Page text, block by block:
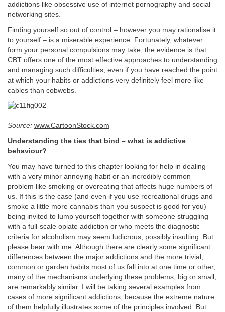
addictions like obsessive use of internet pornography and social
networking sites.
Finding yourself so out of control – however you may rationalise it
to yourself – is a miserable experience. Fortunately, whatever
form your personal compulsions may take, the evidence is that
CBT offers one of the most effective approaches to understanding
and managing such difficulties, even if you have reached the point
at which your habits or addictions very definitely feel more like
cables than cobwebs.
Source: www.CartoonStock.com
Understanding the ties that bind – what is addictive
behaviour?
You may have turned to this chapter looking for help in dealing
with a very minor annoying habit or an incredibly common
problem like smoking or overeating that affects huge numbers of
us. If this is the case (and even if you use recreational drugs and
smoke a little more cannabis than you suspect is good for you)
being invited to lump yourself together with someone struggling
with a full-scale opiate addiction or who meets the diagnostic
criteria for alcoholism may seem ludicrous, possibly insulting. But
please bear with me. Although there are clearly some significant
differences between the major addictions and the more trivial,
common or garden habits most of us fall into at one time or other,
many of the mechanisms underlying these problems, big or small,
are remarkably similar. I will be taking several examples from
cases of more significant addictions, because the extreme nature
of them helpfully illustrates some of the principles involved. But